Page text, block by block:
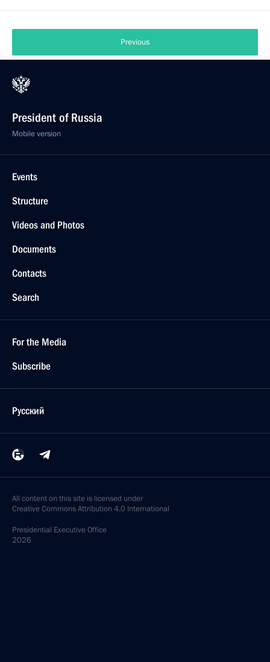
Previous
President of Russia
Mobile version
Events
Structure
Videos and Photos
Documents
Contacts
Search
For the Media
Subscribe
Русский
All content on this site is licensed under
Creative Commons Attribution 4.0 International
Presidential Executive Office
2026